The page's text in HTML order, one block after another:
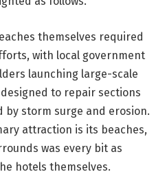
themselves required
with local government
launching large-scale
to repair sections
storm surge and erosion.
attraction is its beaches,
was every bit as
hotels themselves.